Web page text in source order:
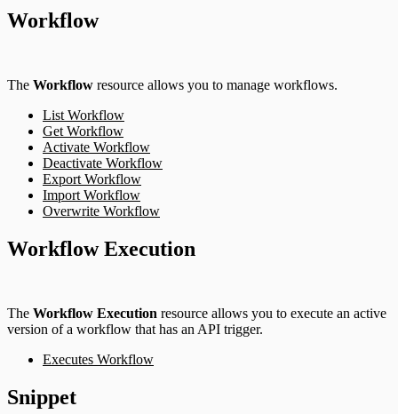
Workflow
The Workflow resource allows you to manage workflows.
List Workflow
Get Workflow
Activate Workflow
Deactivate Workflow
Export Workflow
Import Workflow
Overwrite Workflow
Workflow Execution
The Workflow Execution resource allows you to execute an active
version of a workflow that has an API trigger.
Executes Workflow
Snippet